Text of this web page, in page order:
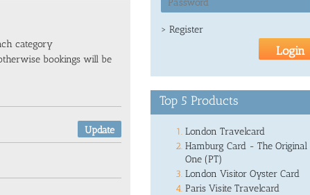
category
bookings will be
> Register
Top 5 Products
London Travelcard
Hamburg Card - The Original
One (PT)
London Visitor Oyster Card
Paris Visite Travelcard